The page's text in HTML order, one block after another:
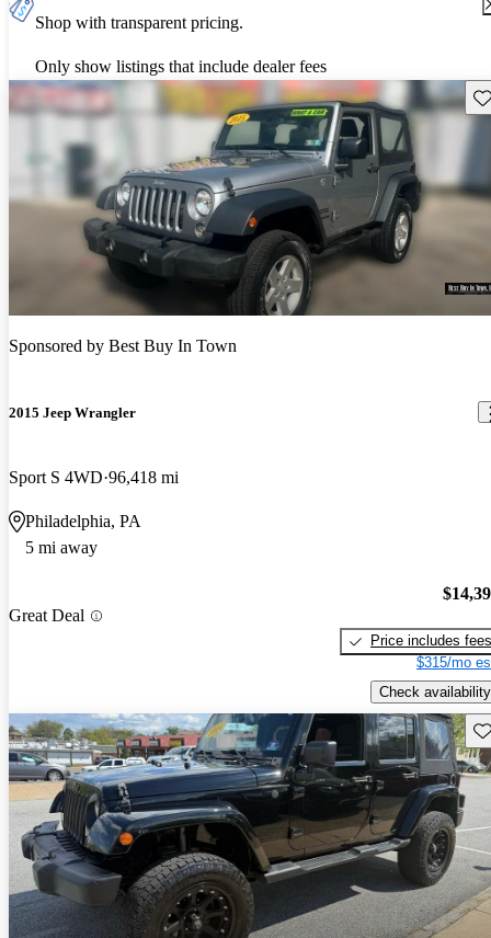
Shop with transparent pricing.
Only show listings that include dealer fees
Sponsored by Best Buy In Town
2015 Jeep Wrangler
Sport S 4WD 96,418 mi
Philadelphia, PA
5 mi away
Great Deal
Price includes fees
$315/mo
Check availability